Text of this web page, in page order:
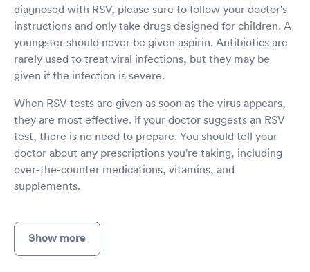
diagnosed with RSV, please sure to follow your doctor's
instructions and only take drugs designed for children. A
youngster should never be given aspirin. Antibiotics are
rarely used to treat viral infections, but they may be
given if the infection is severe.
When RSV tests are given as soon as the virus appears,
they are most effective. If your doctor suggests an RSV
test, there is no need to prepare. You should tell your
doctor about any prescriptions you're taking, including
over-the-counter medications, vitamins, and
supplements.
Show more